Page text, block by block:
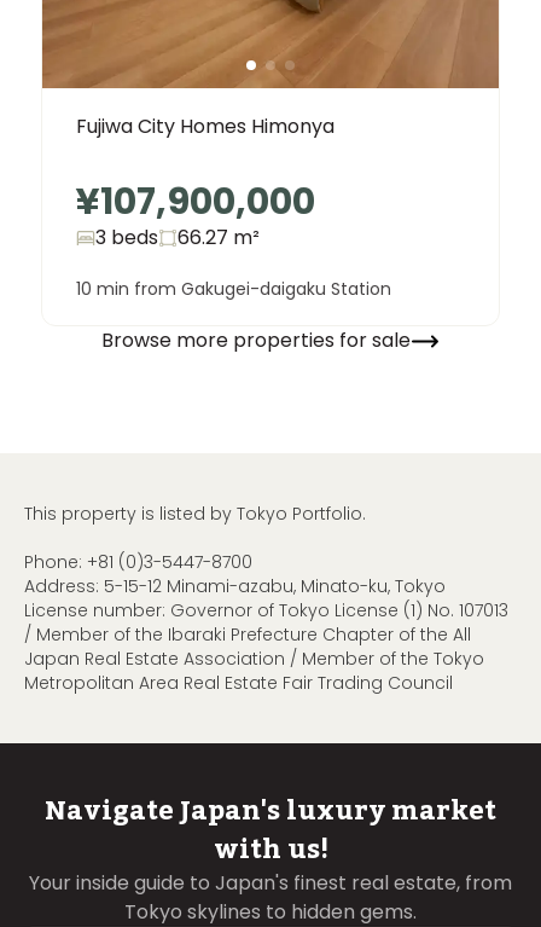
Fujiwa City Homes Himonya
¥107,900,000
3 beds 66.27 m²
10 min from Gakugei-daigaku Station
Browse more properties for sale
This property is listed by Tokyo Portfolio.
Phone: +81 (0)3-5447-8700
Address: 5-15-12 Minami-azabu, Minato-ku, Tokyo
License number: Governor of Tokyo License (1) No. 107013
/ Member of the Ibaraki Prefecture Chapter of the All
Japan Real Estate Association / Member of the Tokyo
Metropolitan Area Real Estate Fair Trading Council
Navigate Japan's luxury market
with us!
Your inside guide to Japan's finest real estate, from
Tokyo skylines to hidden gems.